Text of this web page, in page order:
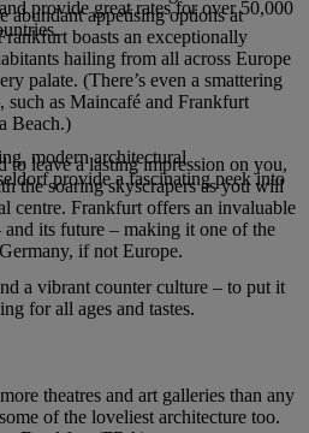
abundant appetising options at
boasts an exceptionally
hailing from all across Europe
palate. (There’s even a smattering
such as Maincafé and Frankfurt
Beach.)
to leave a lasting impression on you,
the soaring skyscrapers as you will
centre. Frankfurt offers an invaluable
and its future – making it one of the
if not Europe.
provide great rates for over 50,000
modern architectural
provide a fascinating peek into
a vibrant counter culture – to put it
for all ages and tastes.
theatres and art galleries than any
of the loveliest architecture too.